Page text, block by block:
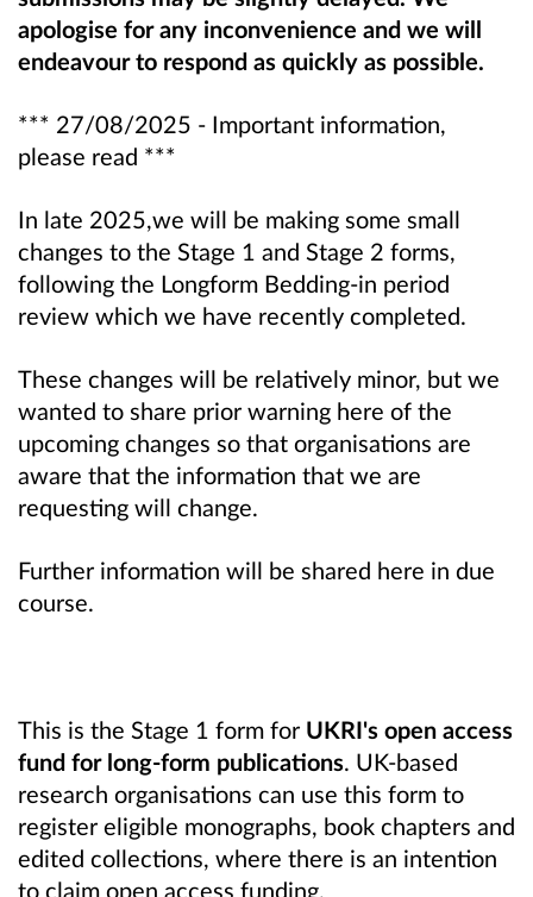
apologise for any inconvenience and we will
endeavour to respond as quickly as possible.
*** 27/08/2025 - Important information,
please read ***
In late 2025,we will be making some small
changes to the Stage 1 and Stage 2 forms,
following the Longform Bedding-in period
review which we have recently completed.
These changes will be relatively minor, but we
wanted to share prior warning here of the
upcoming changes so that organisations are
aware that the information that we are
requesting will change.
Further information will be shared here in due
course.
This is the Stage 1 form for UKRI's open access
fund for long-form publications. UK-based
research organisations can use this form to
register eligible monographs, book chapters and
edited collections, where there is an intention
to claim open access funding.